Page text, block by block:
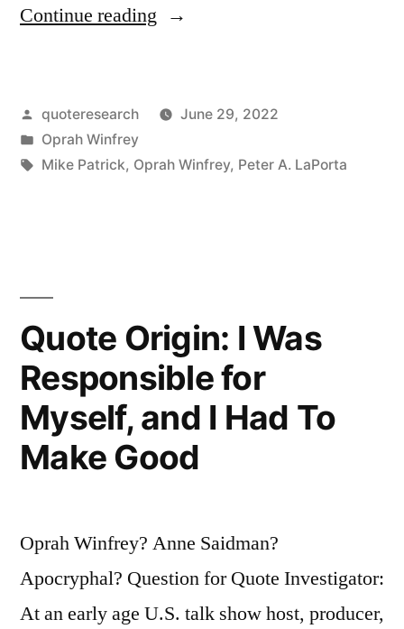
Continue reading “Quote
Way
of
New
Direction”
Posted
by
quoteresearch
June 29, 2022
Posted
in
Oprah Winfrey
Tags:
Mike Patrick, Oprah Winfrey, Peter A. LaPorta
Quote Origin: I Was
Responsible for
Myself, and I Had To
Make Good
Oprah Winfrey? Anne Saidman?
Apocryphal? Question for Quote Investigator:
At an early age U.S. talk show host, producer,